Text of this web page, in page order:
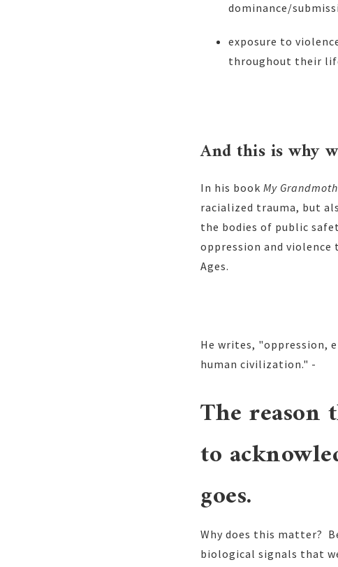
dominance/
exposure to
throughout their
And this is why
In his book My
racialized trauma, but
the bodies of public
oppression and
Ages.
He writes, "oppression,
human civilization." -
The reason
to
goes.
Why does this matter?
biological signals that